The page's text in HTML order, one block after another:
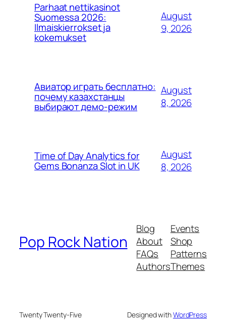
Parhaat nettikasinot
Suomessa 2026:
Ilmaiskierrokset ja
kokemukset
August
9, 2026
Авиатор играть бесплатно:
почему казахстанцы
выбирают демо-режим
August
8, 2026
Time of Day Analytics for
Gems Bonanza Slot in UK
August
8, 2026
Pop Rock Nation
Blog
About
FAQs
Authors
Events
Shop
Patterns
Themes
Twenty Twenty-Five Designed withWordPress